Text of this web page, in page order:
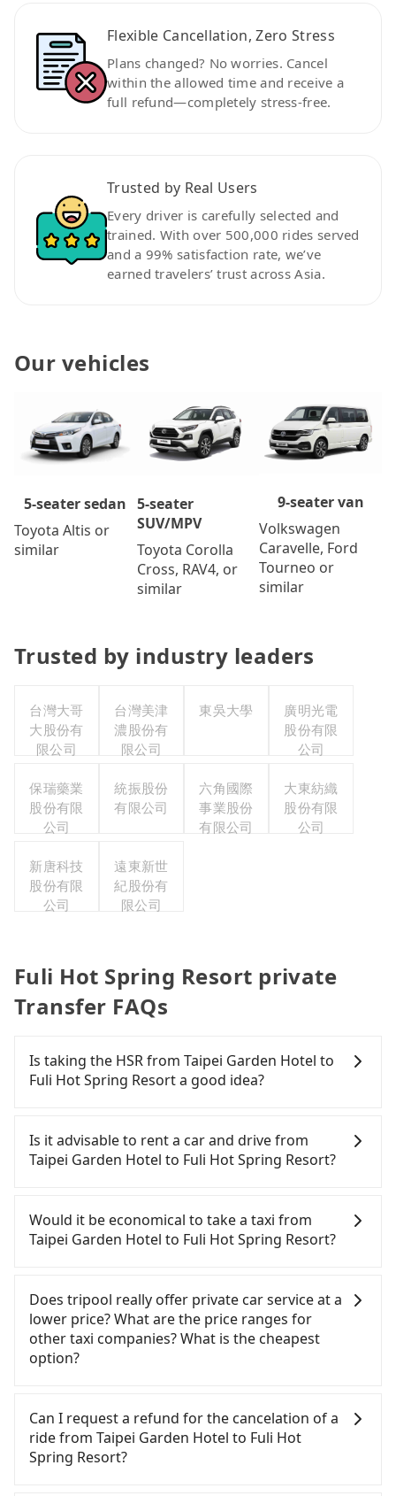
Flexible Cancellation, Zero Stress
Plans changed? No worries. Cancel
within the allowed time and receive a
full refund—completely stress-free.
Trusted by Real Users
Every driver is carefully selected and
trained. With over 500,000 rides served
and a 99% satisfaction rate, we’ve
earned travelers’ trust across Asia.
Our vehicles
5-seater sedan
Toyota Altis or
similar
5-seater
SUV/MPV
Toyota Corolla
Cross, RAV4, or
similar
9-seater van
Volkswagen
Caravelle, Ford
Tourneo or
similar
Trusted by industry leaders
台灣大哥
大股份有
限公司
台灣美津
濃股份有
限公司
東吳大學
廣明光電
股份有限
公司
保瑞藥業
股份有限
公司
統振股份
有限公司
六角國際
事業股份
有限公司
大東紡織
股份有限
公司
新唐科技
股份有限
公司
遠東新世
紀股份有
限公司
Fuli Hot Spring Resort private
Transfer FAQs
Is taking the HSR from Taipei Garden Hotel to
Fuli Hot Spring Resort a good idea?
Garden Hotel to Fuli Hot Spring Resort, HSR is
quick but pricey. From the earliest departure at
06:26 to the latest at 23:00, there are up to 102
Assuming you depart from Taipei Garden Hotel
(Zhongzheng District, Taipei City) , you may walk
or take a bus—if available—to Taipei HSR station.
and waiting for the train, it takes at least 25
minutes. Then, take a 47-66-minute (57 min on
average) HSR ride from Taipei Station to Taichung
HSR Station. The ticket price is NT$700 per person,
followed by a 10-minute walk to exit the station,
about 70 minutes with a fare of NT$2,500, you will
arrive at your destination at Fuli Hot Spring Resort
(Yuchi Township, Nantou County). The entire
journey, including transfers, takes a total of 2
Is it advisable to rent a car and drive from
Taipei Garden Hotel to Fuli Hot Spring Resort?
confident in your driving skills, and you do not
need to rest in the car (since you will be the one
driving), and most importantly, if you plan to make
you to pick up and drop off a car on the street in
the Taipei City area, is likely your cheapest option.
After registering on the iRent app, you can rent a
small car for NT$115-205 per hour with an
additional charge of NT$3.2 per kilometer. The
Hot Spring Resort is between NT$3150 and
NT$3900 (the price difference depends on
weekday/weekend rates, car model, and how soon
you make the return trip after reaching your
Would it be economical to take a taxi from
Taipei Garden Hotel to Fuli Hot Spring Resort?
City area, you can use apps to hail a cab from
55688 Taiwan Taxi, Uber, Line Go, Yoxi, etc., and if
you cannot hail a cab on the street, you can also
consider calling taxi fleets near Taipei Garden
Hotel, such as 聖欽衛星車隊, 優質計程車, 聯展計程車
estimated fare is between NT$6,015 and 7,200, but
you could save up to NT$2,900 by booking with
Tripool instead. However, when considering the
return trip, in Nantou County there are only about
Does tripool really offer private car service at a
lower price? What are the price ranges for
other taxi companies? What is the cheapest
option?
with better service. There are Taiwan Taxi, Metro
Taxi, Line Taxi, and Uber for short-range service in
the Taiwan taxi market. There are CallCarBar,
JoinMe, Car Plus, Easy Rent for long-range private
Can I request a refund for the cancelation of a
ride from Taipei Garden Hotel to Fuli Hot
Spring Resort?